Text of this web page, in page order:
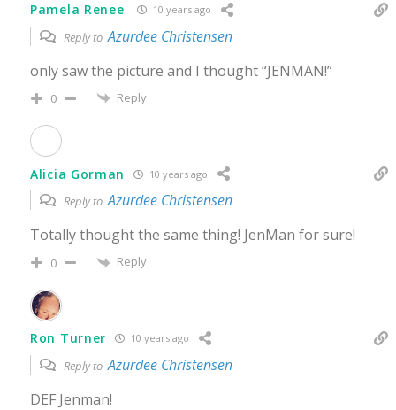
Pamela Renee 10 years ago
Reply toAzurdee Christensen
only saw the picture and I thought “JENMAN!”
0 Reply
Alicia Gorman 10 years ago
Reply toAzurdee Christensen
Totally thought the same thing! JenMan for sure!
0 Reply
Ron Turner 10 years ago
Reply toAzurdee Christensen
DEF Jenman!